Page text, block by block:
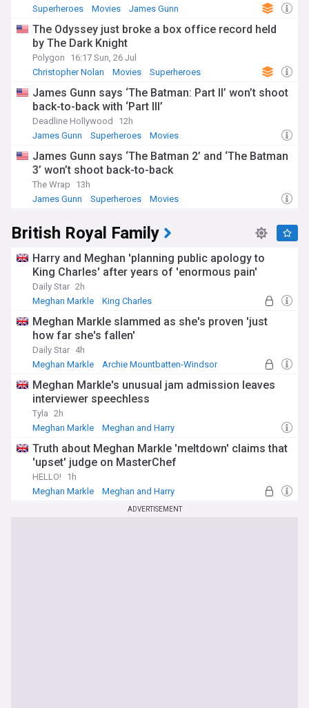
Superheroes
Movies James Gunn
The Odyssey just broke a box office record held
by The Dark Knight
Polygon
16:17 Sun, 26 Jul
Christopher Nolan
Movies Superheroes
James Gunn says ‘The Batman: Part II’ won’t shoot
back-to-back with ‘Part III’
Deadline Hollywood
12h
James Gunn
Superheroes Movies
James Gunn says ‘The Batman 2’ and ‘The Batman
3’ won’t shoot back-to-back
The Wrap
13h
James Gunn
Superheroes Movies
British Royal Family
Harry and Meghan 'planning public apology to
King Charles' after years of 'enormous pain'
Daily Star 2h
Meghan Markle
King Charles
Meghan Markle slammed as she's proven 'just
how far she's fallen'
Daily Star 4h
Meghan Markle
Archie Mountbatten-Windsor
Meghan Markle's unusual jam admission leaves
interviewer speechless
Tyla 2h
Meghan Markle
Meghan and Harry
Truth about Meghan Markle 'meltdown' claims that
'upset' judge on MasterChef
HELLO! 1h
Meghan Markle
Meghan and Harry
ADVERTISEMENT